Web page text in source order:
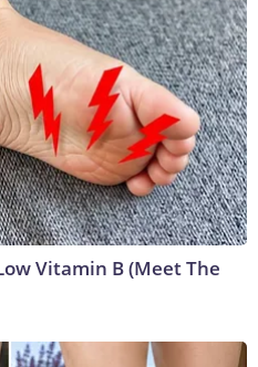
Vitamin B (Meet The